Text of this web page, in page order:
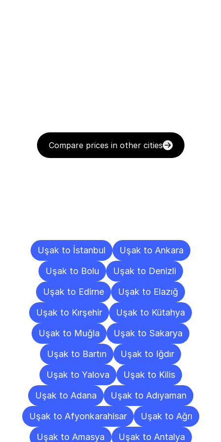
Compare prices in other cities
Uşak to İstanbul
Uşak to Ankara
Uşak to Bolu
Uşak to Denizli
Uşak to Edirne
Uşak to Elazığ
Uşak to Kırşehir
Uşak to Kütahya
Uşak to Muğla
Uşak to Sakarya
Uşak to Bartın
Uşak to Iğdır
Uşak to Yalova
Uşak to Kilis
Uşak to Adana
Uşak to Adıyaman
Uşak to Afyonkarahisar
Uşak to Ağrı
Uşak to Amasya
Uşak to Antalya